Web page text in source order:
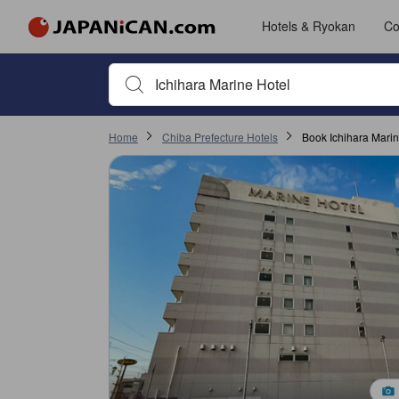
Hotels & Ryokan
Begin typing property name or keyword to search,
Home Chiba Prefecture Hotels Book Ichihara